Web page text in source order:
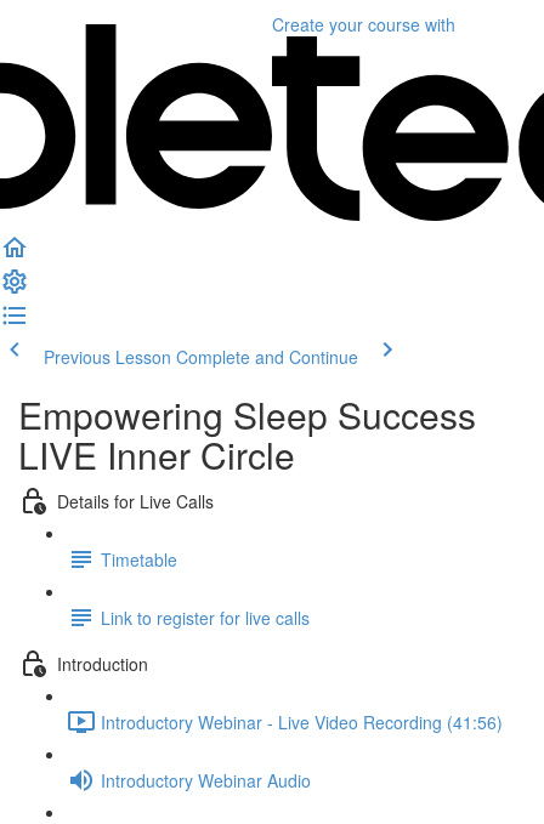
Create your course with
Previous Lesson Complete and Continue
Empowering Sleep Success
LIVE Inner Circle
Details for Live Calls
Timetable
Link to register for live calls
Introduction
Introductory Webinar - Live Video Recording (41:56)
Introductory Webinar Audio